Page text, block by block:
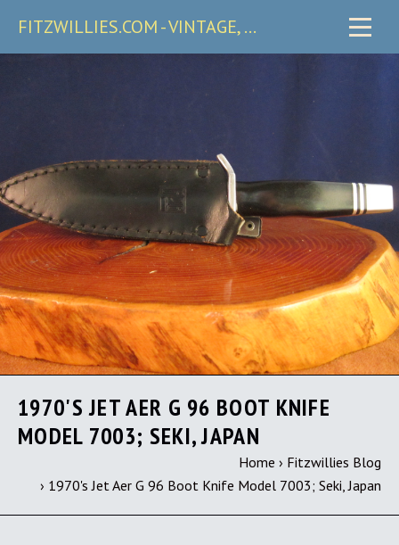
FITZWILLIES.COM - VINTAGE, CARRY & COLLECTIBLE KNIVES
1970'S JET AER G 96 BOOT KNIFE
MODEL 7003; SEKI, JAPAN
Home › Fitzwillies Blog
› 1970's Jet Aer G 96 Boot Knife Model 7003; Seki, Japan